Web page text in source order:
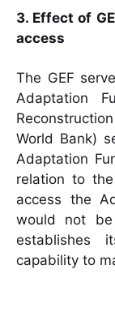
3. Effect of
access
The GEF
Adaptation
World Bank)
Adaptation
relation to
access the
would not
establishes
capability to